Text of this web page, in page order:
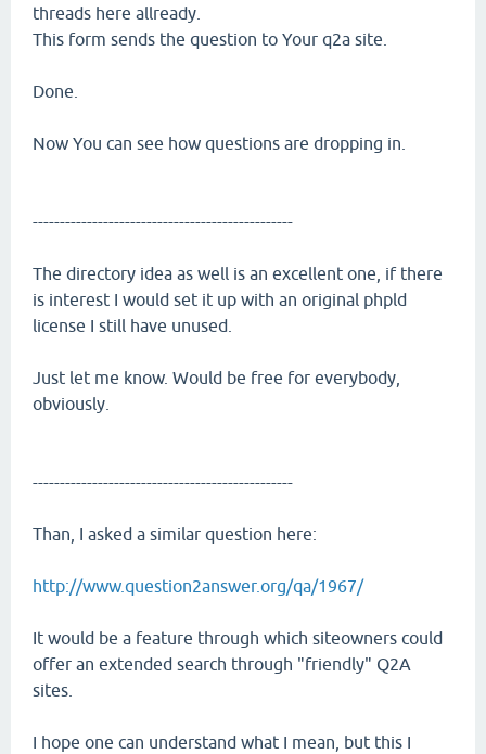
threads here allready.
This form sends the question to Your q2a site.
Done.
Now You can see how questions are dropping in.
------------------------------------------------
The directory idea as well is an excellent one, if there
is interest I would set it up with an original phpld
license I still have unused.
Just let me know. Would be free for everybody,
obviously.
------------------------------------------------
Than, I asked a similar question here:
http://www.question2answer.org/qa/1967/
It would be a feature through which siteowners could
offer an extended search through "friendly" Q2A
sites.
I hope one can understand what I mean, but this I